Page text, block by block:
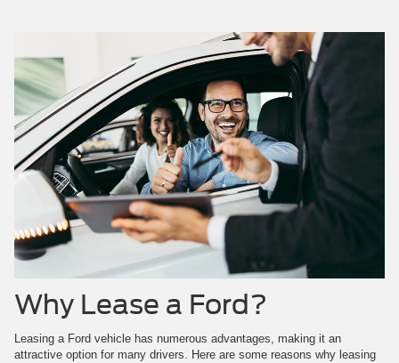
Why Lease a Ford?
Leasing a Ford vehicle has numerous advantages, making it an
attractive option for many drivers. Here are some reasons why leasing